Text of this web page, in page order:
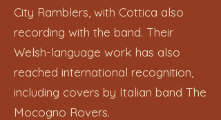
City Ramblers, with Cottica also
recording with the band. Their
Welsh-language work has also
reached international recognition,
including covers by Italian band The
Mocogno Rovers.